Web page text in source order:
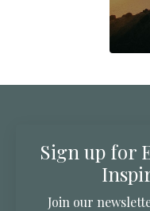
Sign up for
Join our